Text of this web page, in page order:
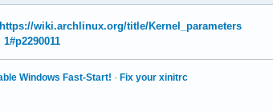
"fbdev" (module does not exist, 0)
module vesa
"vesa" (module does not exist, 0)
https://wiki.archlinux.org/title/Kernel_parameters
Windows Fast-Start! · Fix your xinitrc